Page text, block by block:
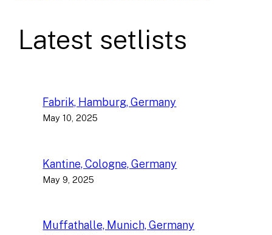
Latest setlists
Fabrik, Hamburg, Germany
May 10, 2025
Kantine, Cologne, Germany
May 9, 2025
Muffathalle, Munich, Germany